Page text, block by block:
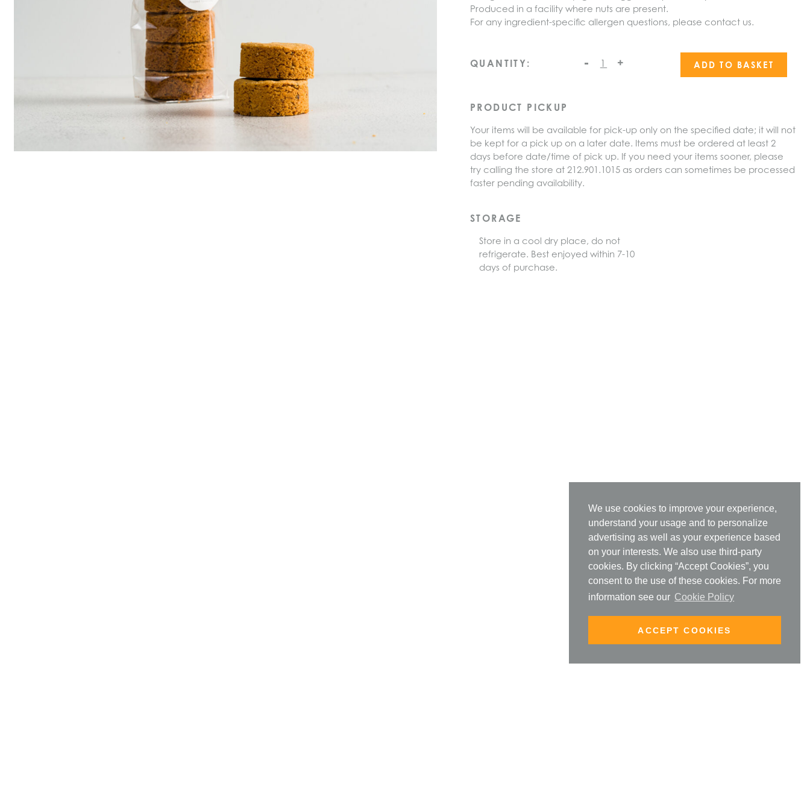
We use cookies to improve your experience,
understand your usage and to personalize
advertising as well as your experience based
on your interests. We also use third-party
cookies. By clicking “Accept Cookies”, you
consent to the use of these cookies. For more
information see our Cookie Policy
ACCEPT COOKIES
Produced in a facility where nuts are present.
For any ingredient-specific allergen questions, please contact us.
Hazelnut
(4pcs)
QUANTITY: - + ADD TO BASKET
PRODUCT PICKUP
Your items will be available for pick-up only on the specified date; it will not
be kept for a pick up on a later date. Items must be ordered at least 2
days before date/time of pick up. If you need your items sooner, please
try calling the store at 212.901.1015 as orders can sometimes be processed
faster pending availability.
STORAGE
Store in a cool dry place, do not
refrigerate. Best enjoyed within 7-10
days of purchase.